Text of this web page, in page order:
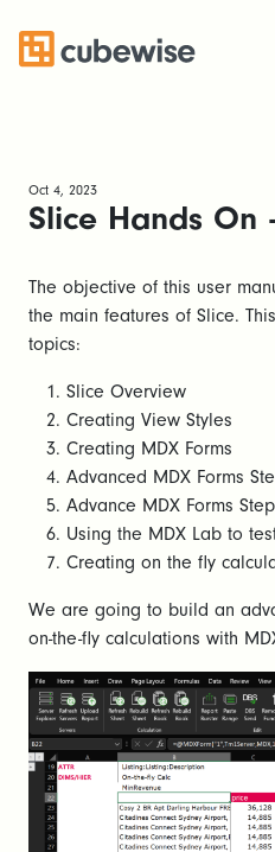
Oct 4, 2023
Slice Hands On
The objective of this user
the main features of Slice.
topics:
Slice Overview
Creating View Styles
Creating MDX Forms
Advanced MDX Forms
Advance MDX Forms
Using the MDX Lab to
Creating on the fly
We are going to build an
on-the-fly calculations with